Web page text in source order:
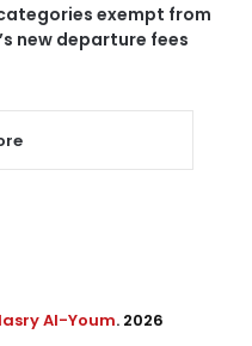
exempt from
new departure fees
Al-Youm. 2026